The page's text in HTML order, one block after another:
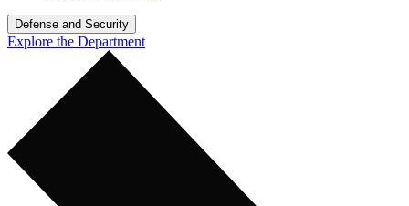
Defense and Security
Explore the Department